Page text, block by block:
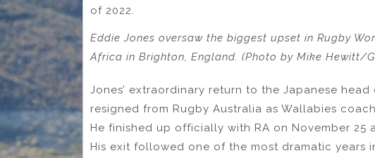
of 2022.
Eddie Jones oversaw the biggest upset in Rugby
Africa in Brighton, England. (Photo by Mike Hewitt/
Jones’ extraordinary return to the Japanese
resigned from Rugby Australia as Wallabies
He finished up officially with RA on November
His exit followed one of the most dramatic years